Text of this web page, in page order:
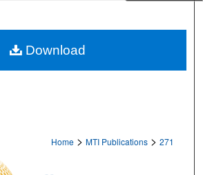
Home > MTI Publications > 271
Download